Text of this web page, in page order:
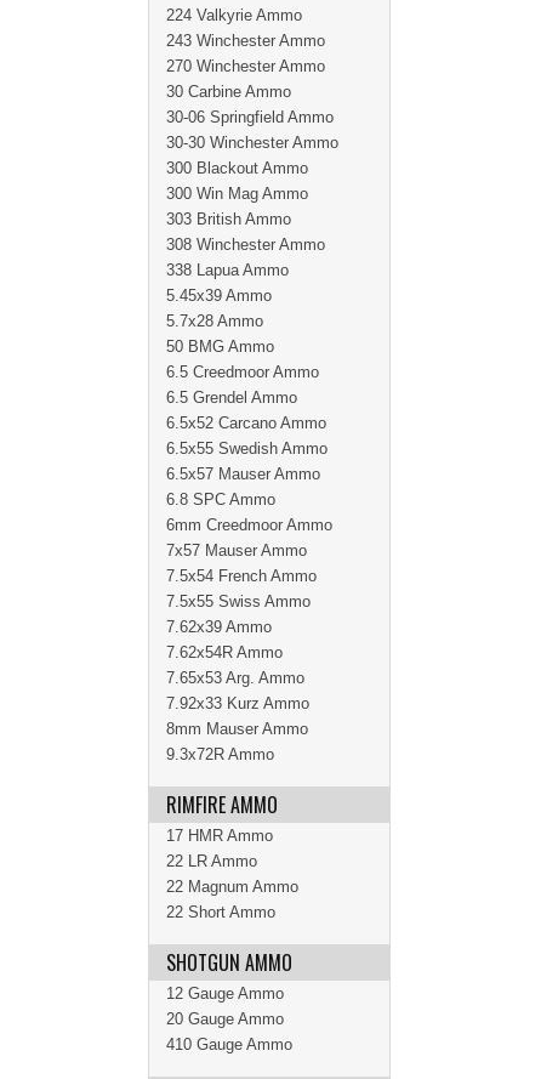
224 Valkyrie Ammo
243 Winchester Ammo
270 Winchester Ammo
30 Carbine Ammo
30-06 Springfield Ammo
30-30 Winchester Ammo
300 Blackout Ammo
300 Win Mag Ammo
303 British Ammo
308 Winchester Ammo
338 Lapua Ammo
5.45x39 Ammo
5.7x28 Ammo
50 BMG Ammo
6.5 Creedmoor Ammo
6.5 Grendel Ammo
6.5x52 Carcano Ammo
6.5x55 Swedish Ammo
6.5x57 Mauser Ammo
6.8 SPC Ammo
6mm Creedmoor Ammo
7x57 Mauser Ammo
7.5x54 French Ammo
7.5x55 Swiss Ammo
7.62x39 Ammo
7.62x54R Ammo
7.65x53 Arg. Ammo
7.92x33 Kurz Ammo
8mm Mauser Ammo
9.3x72R Ammo
RIMFIRE AMMO
17 HMR Ammo
22 LR Ammo
22 Magnum Ammo
22 Short Ammo
SHOTGUN AMMO
12 Gauge Ammo
20 Gauge Ammo
410 Gauge Ammo